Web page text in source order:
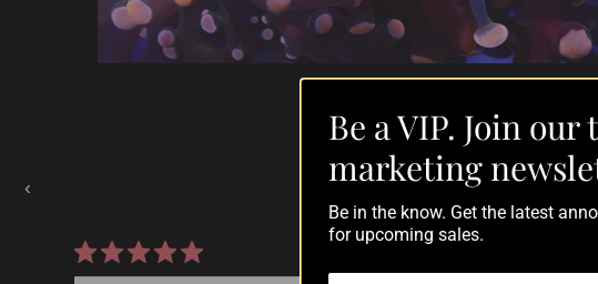
Auctions Going On Now
‹
Be a VIP. Join our
marketing
Be in the know. Get the latest
for upcoming sales.